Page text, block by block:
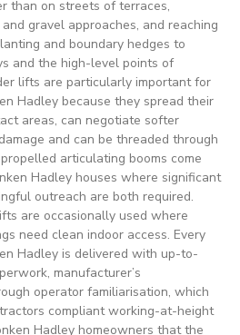
than on streets of terraces,
gravel approaches, and reaching
and boundary hedges to
and the high-level points of
lifts are particularly important for
Hadley because they spread their
areas, can negotiate softer
and can be threaded through
articulating booms come
Hadley houses where significant
outreach are both required.
are occasionally used where
need clean indoor access. Every
Hadley is delivered with up-to-
manufacturer’s
operator familiarisation, which
compliant working-at-height
Hadley homeowners that the